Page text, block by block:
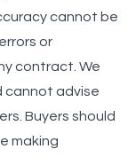
cannot be
or
contract. We
cannot advise
Buyers should
making